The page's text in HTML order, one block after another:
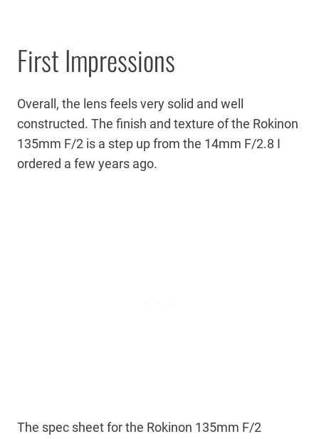
First Impressions
Overall, the lens feels very solid and well
constructed. The finish and texture of the Rokinon
135mm F/2 is a step up from the 14mm F/2.8 I
ordered a few years ago.
The spec sheet for the Rokinon 135mm F/2